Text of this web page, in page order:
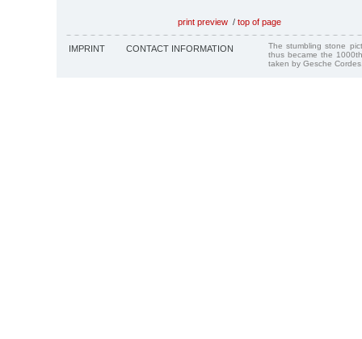
print preview / top of page
IMPRINT CONTACT INFORMATION
The stumbling stone
thus became the
taken by Gesche